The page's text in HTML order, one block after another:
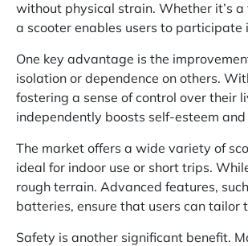
without physical strain. Whether it’s
a scooter enables users to
One key advantage is the
isolation or dependence on others.
fostering a sense of control over their
independently boosts self-esteem
The market offers a wide variety of
ideal for indoor use or short trips.
rough terrain. Advanced features,
batteries, ensure that users can tailor
Safety is another significant benefit.